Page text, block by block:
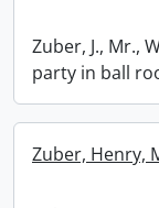
Zuber, J., Mr.,
party in ball
Zuber, Henry,